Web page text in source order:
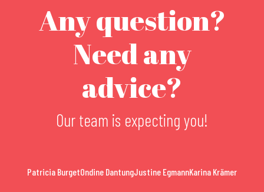
Any question?
Need any
advice?
Our team is expecting you!
Patricia BurgetOndine DantungJustine EgmannKarina Krämer